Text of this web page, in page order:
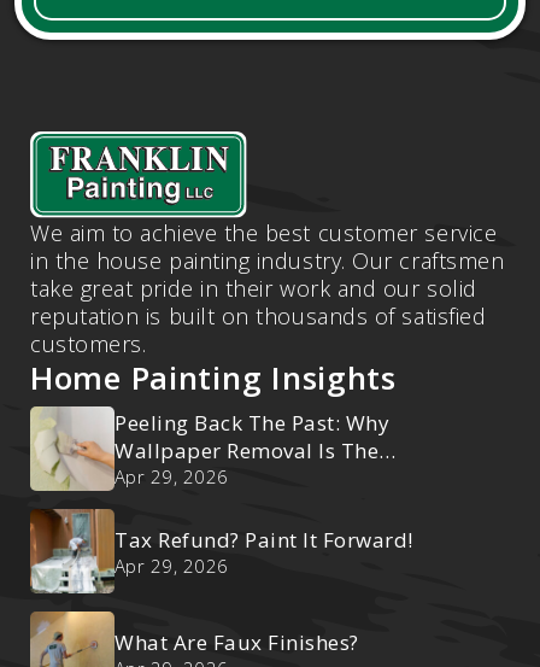
We aim to achieve the best customer service
in the house painting industry. Our craftsmen
take great pride in their work and our solid
reputation is built on thousands of satisfied
customers.
Home Painting Insights
Peeling Back The Past: Why
Wallpaper Removal Is The
Ultimate Reset
Apr 29, 2026
Tax Refund? Paint It Forward!
Apr 29, 2026
What Are Faux Finishes?